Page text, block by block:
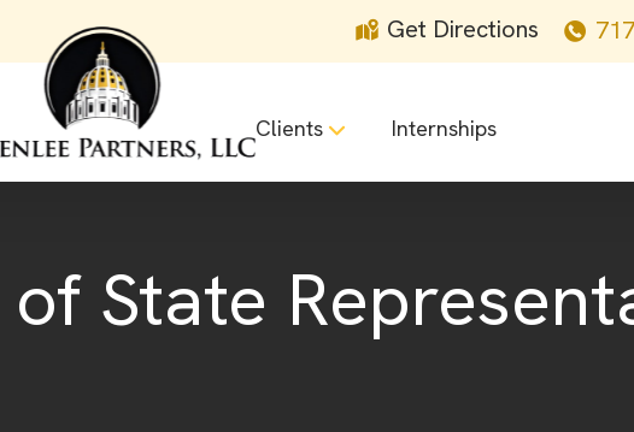
Get Directions
Clients Internships
State